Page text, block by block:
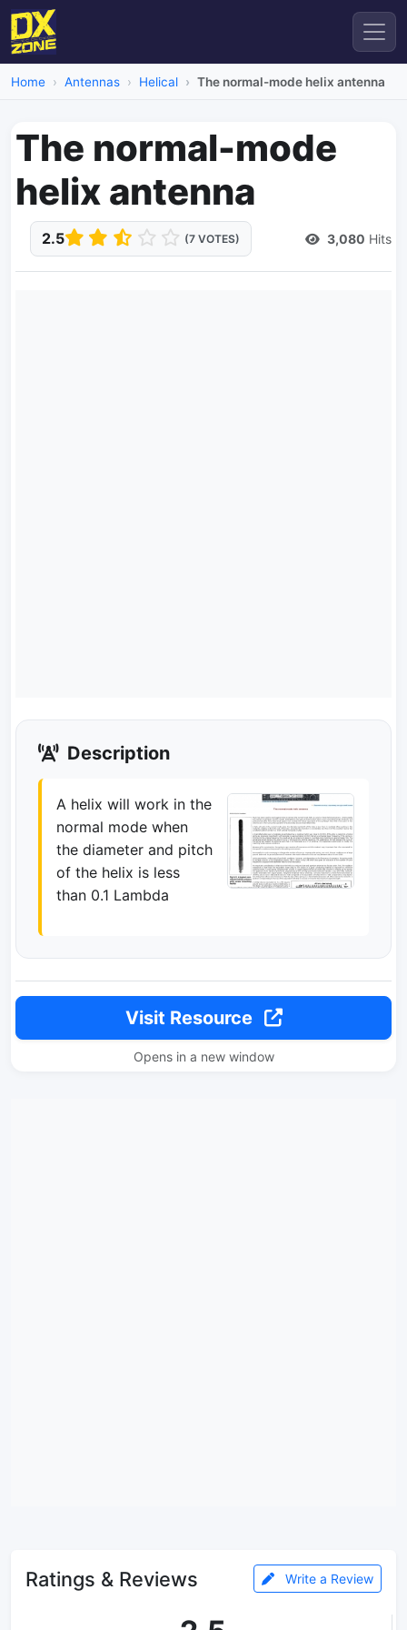
Home Antennas Helical The normal-mode helix antenna
The normal-mode
helix antenna
2.5 (7 VOTES) 3,080 Hits
Description
A helix will work in the
normal mode when
the diameter and pitch
of the helix is less
than 0.1 Lambda
Visit Resource
Opens in a new window
Ratings & Reviews Write a Review